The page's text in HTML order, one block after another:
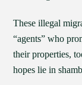
These illegal
“agents” who
their properties,
hopes lie in